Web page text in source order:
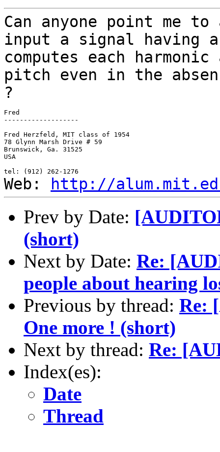
Can anyone point me
input a signal having a
computes each
pitch even in the
?
Fred
-------------------
Fred Herzfeld, MIT class of 1954
78 Glynn Marsh Drive # 59
Brunswick, Ga. 31525
USA
Web: http://
Prev by Date:
(short)
Next by Date: Re:
people about hearing
Previous by thread: Re:
One more ! (short)
Next by thread: Re:
Index(es):
Date
Thread